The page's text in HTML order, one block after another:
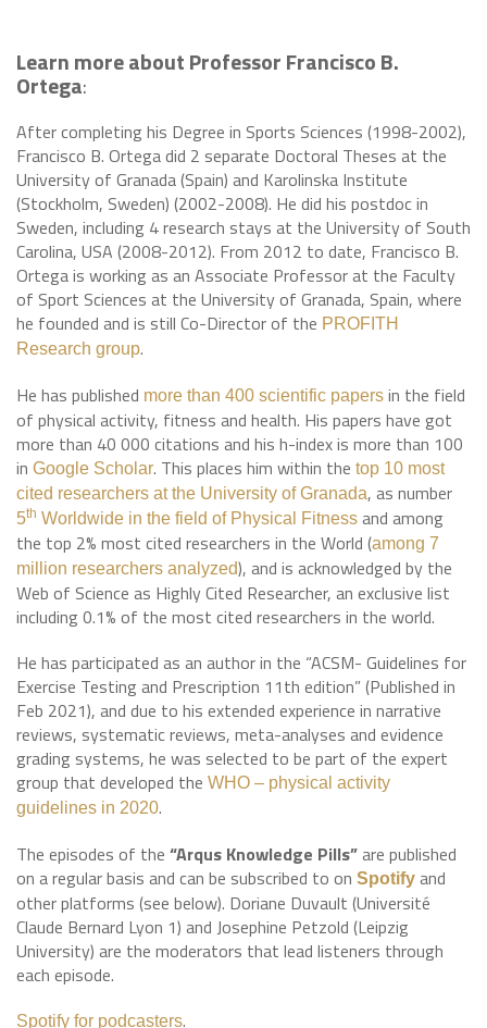
Learn more about Professor Francisco B.
Ortega:
After completing his Degree in Sports Sciences (1998-2002),
Francisco B. Ortega did 2 separate Doctoral Theses at the
University of Granada (Spain) and Karolinska Institute
(Stockholm, Sweden) (2002-2008). He did his postdoc in
Sweden, including 4 research stays at the University of South
Carolina, USA (2008-2012). From 2012 to date, Francisco B.
Ortega is working as an Associate Professor at the Faculty
of Sport Sciences at the University of Granada, Spain, where
he founded and is still Co-Director of the PROFITH
Research group.
He has published more than 400 scientific papers in the field
of physical activity, fitness and health. His papers have got
more than 40 000 citations and his h-index is more than 100
in Google Scholar. This places him within the top 10 most
cited researchers at the University of Granada, as number
5th Worldwide in the field of Physical Fitness and among
the top 2% most cited researchers in the World (among 7
million researchers analyzed), and is acknowledged by the
Web of Science as Highly Cited Researcher, an exclusive list
including 0.1% of the most cited researchers in the world.
He has participated as an author in the “ACSM- Guidelines for
Exercise Testing and Prescription 11th edition” (Published in
Feb 2021), and due to his extended experience in narrative
reviews, systematic reviews, meta-analyses and evidence
grading systems, he was selected to be part of the expert
group that developed the WHO – physical activity
guidelines in 2020.
The episodes of the “Arqus Knowledge Pills”are published
on a regular basis and can be subscribed to on Spotify and
other platforms (see below). Doriane Duvault (Université
Claude Bernard Lyon 1) and Josephine Petzold (Leipzig
University) are the moderators that lead listeners through
each episode.
Spotify for podcasters.